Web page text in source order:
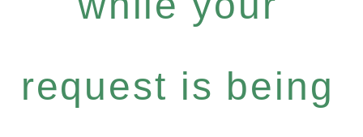
request is being